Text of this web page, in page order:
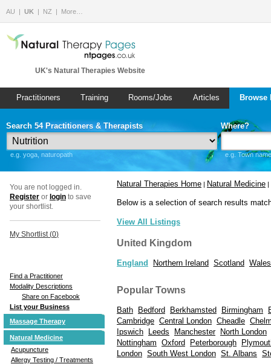
AU UK NZ More…
UK's Natural Therapies Website
Practitioners Training Rooms/Jobs Articles
Search 54 Practitioners & Therapists
e.g. yoga, naturopath
Where?
e.g. Town
You are not logged in.
Register or login to save
your shortlist.
My Shortlist (0)
Find a Practitioner
Modality Descriptions
Share on Facebook
List your Business
Massage Therapy
Natural Medicine
Acupuncture
Allergy Testing / Treatments
Natural Therapies Home | Natural Medicine |
Below is a selection of search results
View All Listings
United Kingdom
England Northern Ireland Scotland Wales
Popular Towns
Bath Bedford Berkhamsted Birmingham
Cambridge Central London Cheadle
Ipswich
Leeds Manchester
North London
Nottingham Oxford Peterborough
London South West London St. Albans